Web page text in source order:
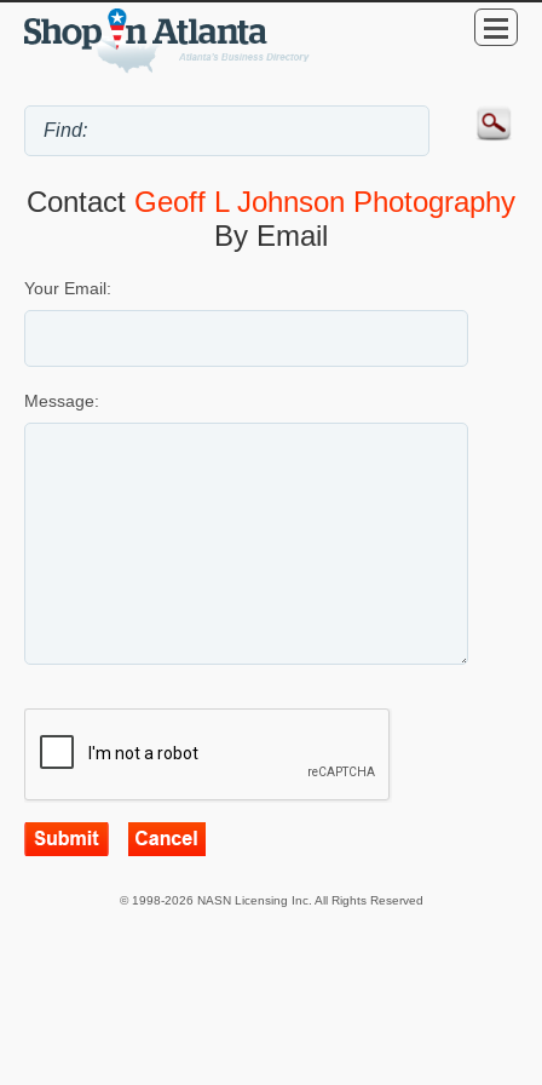
Contact Geoff L Johnson Photography
By Email
Your Email:
Message:
© 1998-2026 NASN Licensing Inc. All Rights Reserved